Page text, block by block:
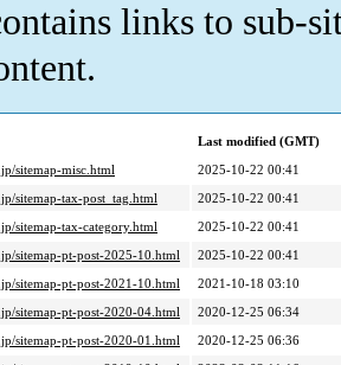
links to sub-
Last modified (GMT)
sitemap-misc.html
2025-10-22 00:41
sitemap-tax-post_tag.html
2025-10-22 00:41
sitemap-tax-category.html
2025-10-22 00:41
sitemap-pt-post-2025-10.html
2025-10-22 00:41
sitemap-pt-post-2021-10.html
2021-10-18 03:10
sitemap-pt-post-2020-04.html
2020-12-25 06:34
sitemap-pt-post-2020-01.html
2020-12-25 06:36